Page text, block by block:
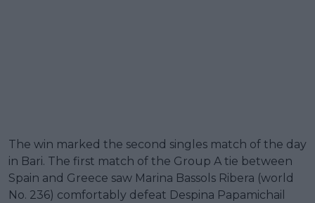
The win marked the second singles match of the day
in Bari. The first match of the Group A tie between
Spain and Greece saw Marina Bassols Ribera (world
No. 236) comfortably defeat Despina Papamichail